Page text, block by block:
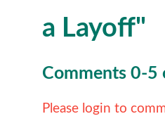
a Layoff"
Comments 0-5
Please login to